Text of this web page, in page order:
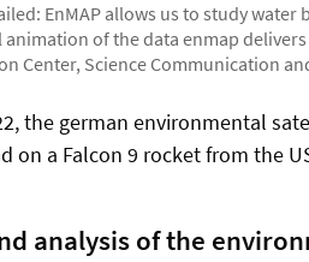
EnMAP allows us to study
of the data enmap
Center, Science Communication
the german environmental
on a Falcon 9 rocket from the
analysis of the